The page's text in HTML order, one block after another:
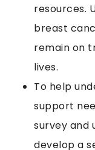
resources.
breast
remain on
lives.
To help
support
survey and
develop a